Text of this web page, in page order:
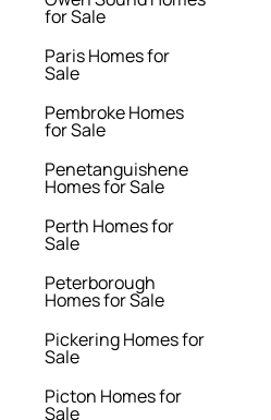
for Sale
Paris Homes for
Sale
Pembroke Homes
for Sale
Penetanguishene
Homes for Sale
Perth Homes for
Sale
Peterborough
Homes for Sale
Pickering Homes for
Sale
Picton Homes for
Sale